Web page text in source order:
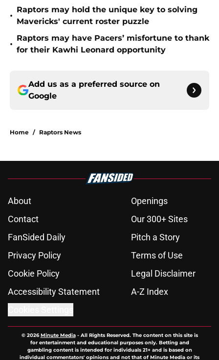
•
Raptors may hold the unique key to solving
Mavericks' current roster puzzle
•
Raptors may have Pacers’ misfortune to thank
for their Kawhi Leonard opportunity
Add us as a preferred source on
Google
Home / Raptors News
About
Openings
Contact
Our 300+ Sites
FanSided Daily
Pitch a Story
Privacy Policy
Terms of Use
Cookie Policy
Legal Disclaimer
Accessibility Statement
A-Z Index
© 2026Minute Media- All Rights Reserved. The content on this site is
for entertainment and educational purposes only. Betting and
gambling content is intended for individuals 21+ and is based on
individual commentators' opinions and not that of Minute Media or its